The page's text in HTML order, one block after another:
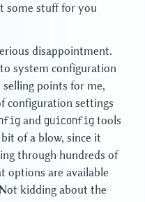
some stuff for you
disappointment.
system configuration
points for me,
configuration settings
and guiconfig tools
of a blow, since it
through hundreds of
options are available
kidding about the